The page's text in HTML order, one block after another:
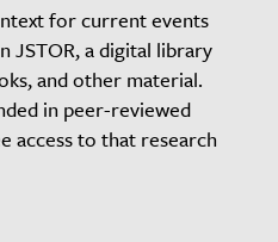
for current events
JSTOR, a digital library
and other material.
in peer-reviewed
access to that research